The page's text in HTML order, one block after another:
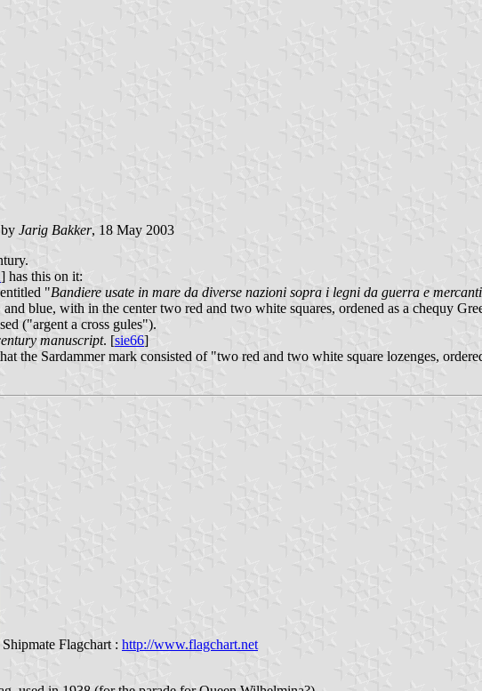
by Jarig Bakker, 18 May 2003
] has this on it:
"Bandiere usate in mare da diverse nazioni sopra i legni da guerra e
blue, with in the center two red and two white squares, ordened as a chequy
("argent a cross gules").
manuscript. [sie66]
the Sardammer mark consisted of "two red and two white square lozenges,
Shipmate Flagchart : http://www.flagchart.net